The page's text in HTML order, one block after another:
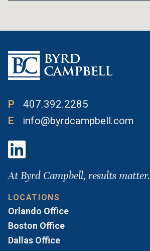
P
407.392.2285
E
info@byrdcampbell.com
At Byrd Campbell, results matter.
LOCATIONS
Orlando Office
Boston Office
Dallas Office